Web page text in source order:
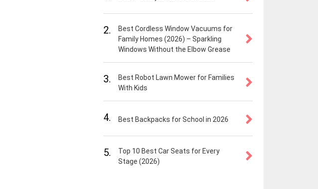
2.
Best Cordless Window Vacuums for
Family Homes (2026) – Sparkling
Windows Without the Elbow Grease
3.
Best Robot Lawn Mower for Families
With Kids
4. Best Backpacks for School in 2026
5.
Top 10 Best Car Seats for Every
Stage (2026)